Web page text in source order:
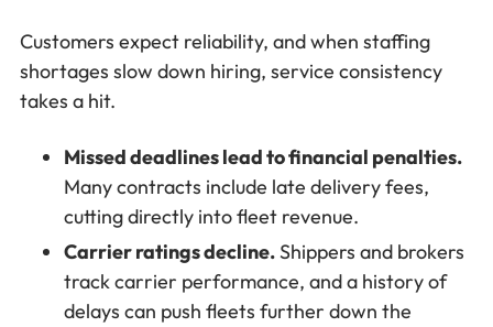
Customers expect reliability, and when staffing
shortages slow down hiring, service consistency
takes a hit.
Missed deadlines lead to financial penalties.
Many contracts include late delivery fees,
cutting directly into fleet revenue.
Carrier ratings decline.Shippers and brokers
track carrier performance, and a history of
delays can push fleets further down the